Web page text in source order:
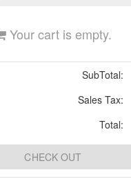
Your cart is empty.
SubTotal:
Sales Tax:
Total:
CHECK OUT